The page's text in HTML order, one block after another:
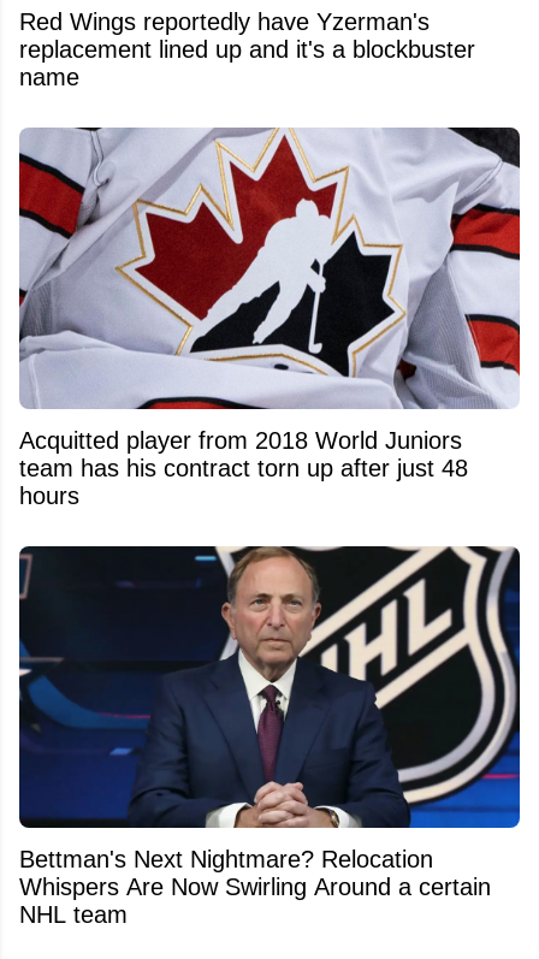
Red Wings reportedly have Yzerman's
replacement lined up and it's a blockbuster
name
Acquitted player from 2018 World Juniors
team has his contract torn up after just 48
hours
Bettman's Next Nightmare? Relocation
Whispers Are Now Swirling Around a certain
NHL team